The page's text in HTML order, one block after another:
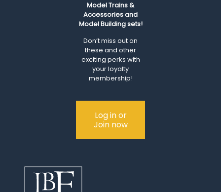
Model Trains &
Accessories and
Model Building sets!
Don’t miss out on
these and other
exciting perks with
your loyalty
membership!
Log in or
Join now